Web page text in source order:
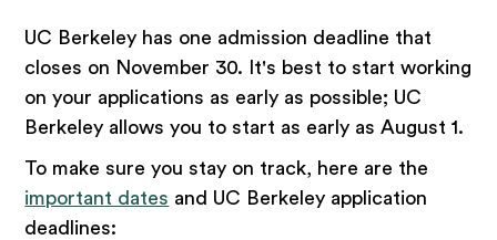
UC Berkeley has one admission deadline that
closes on November 30. It's best to start working
on your applications as early as possible; UC
Berkeley allows you to start as early as August 1.
To make sure you stay on track, here are the
important dates and UC Berkeley application
deadlines: